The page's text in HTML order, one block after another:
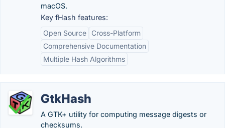
macOS.
Key fHash features:
Open Source
Cross-Platform
Comprehensive Documentation
Multiple Hash Algorithms
GtkHash
A GTK+ utility for computing message digests or
checksums.